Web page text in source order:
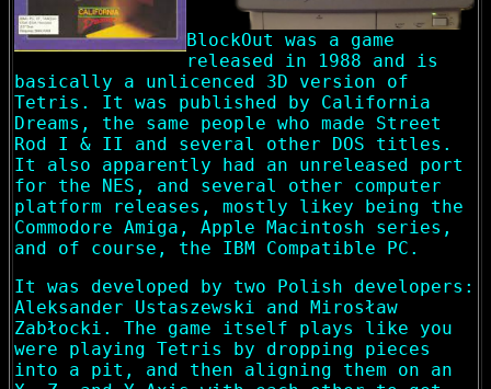
BlockOut was a game
released in 1988 and is
basically a unlicenced 3D version of
Tetris. It was published by California
Dreams, the same people who made Street
Rod I & II and several other DOS titles.
It also apparently had an unreleased port
for the NES, and several other computer
platform releases, mostly likey being the
Commodore Amiga, Apple Macintosh series,
and of course, the IBM Compatible PC.
It was developed by two Polish developers:
Aleksander Ustaszewski and Mirosław
Zabłocki. The game itself plays like you
were playing Tetris by dropping pieces
into a pit, and then aligning them on an